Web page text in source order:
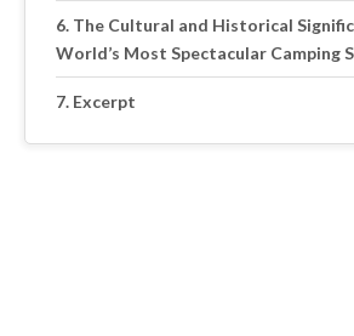
The Cultural and Historical
World’s Most Spectacular Camping
Excerpt